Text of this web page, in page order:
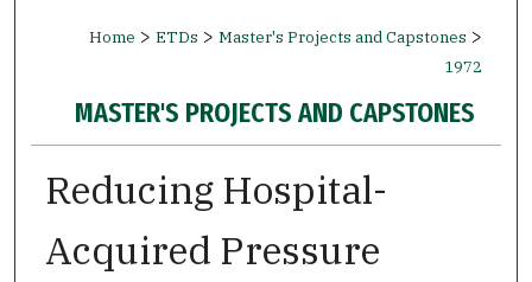
Home > ETDs > Master's Projects and Capstones >
1972
MASTER'S PROJECTS AND CAPSTONES
Reducing Hospital-
Acquired Pressure